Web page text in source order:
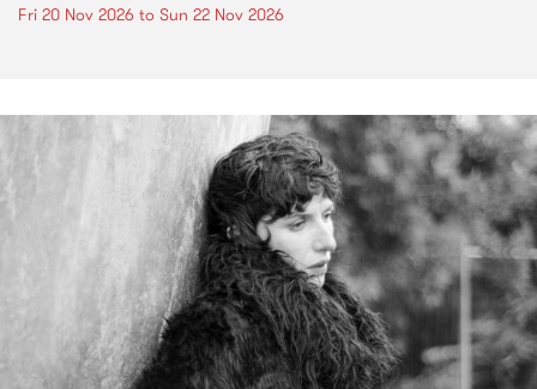
Fri 20 Nov 2026 to Sun 22 Nov 2026